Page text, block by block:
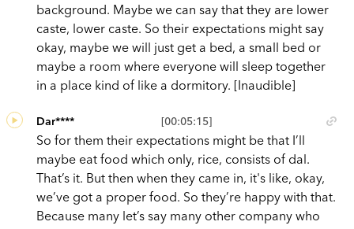
background. Maybe we can say that they are lower
caste, lower caste. So their expectations might say
okay, maybe we will just get a bed, a small bed or
maybe a room where everyone will sleep together
in a place kind of like a dormitory. [Inaudible]
[00:05:15]
Dar****
So for them their expectations might be that I’ll
maybe eat food which only, rice, consists of dal.
That’s it. But then when they came in, it's like, okay,
we’ve got a proper food. So they’re happy with that.
Because many let’s say many other company who